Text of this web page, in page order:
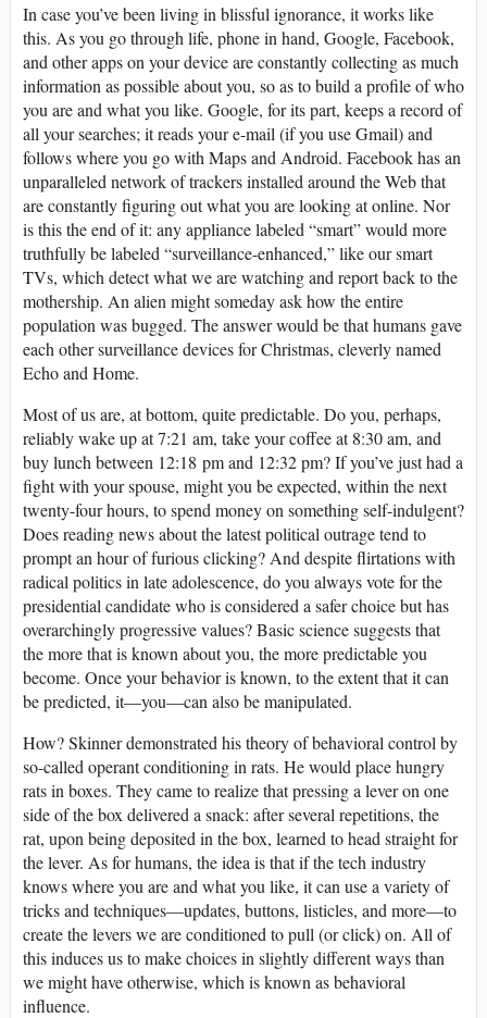
In case you’ve been living in blissful ignorance, it works like
this. As you go through life, phone in hand, Google, Facebook,
and other apps on your device are constantly collecting as much
information as possible about you, so as to build a profile of who
you are and what you like. Google, for its part, keeps a record of
all your searches; it reads your e-mail (if you use Gmail) and
follows where you go with Maps and Android. Facebook has an
unparalleled network of trackers installed around the Web that
are constantly figuring out what you are looking at online. Nor
is this the end of it: any appliance labeled “smart” would more
truthfully be labeled “surveillance-enhanced,” like our smart
TVs, which detect what we are watching and report back to the
mothership. An alien might someday ask how the entire
population was bugged. The answer would be that humans gave
each other surveillance devices for Christmas, cleverly named
Echo and Home.
Most of us are, at bottom, quite predictable. Do you, perhaps,
reliably wake up at 7:21 am, take your coffee at 8:30am, and
buy lunch between 12:18 pmand 12:32pm? If you’ve just had a
fight with your spouse, might you be expected, within the next
twenty-four hours, to spend money on something self-indulgent?
Does reading news about the latest political outrage tend to
prompt an hour of furious clicking? And despite flirtations with
radical politics in late adolescence, do you always vote for the
presidential candidate who is considered a safer choice but has
overarchingly progressive values? Basic science suggests that
the more that is known about you, the more predictable you
become. Once your behavior is known, to the extent that it can
be predicted, it—you—can also be manipulated.
How? Skinner demonstrated his theory of behavioral control by
so-called operant conditioning in rats. He would place hungry
rats in boxes. They came to realize that pressing a lever on one
side of the box delivered a snack: after several repetitions, the
rat, upon being deposited in the box, learned to head straight for
the lever. As for humans, the idea is that if the tech industry
knows where you are and what you like, it can use a variety of
tricks and techniques—updates, buttons, listicles, and more—to
create the levers we are conditioned to pull (or click) on. All of
this induces us to make choices in slightly different ways than
we might have otherwise, which is known as behavioral
influence.